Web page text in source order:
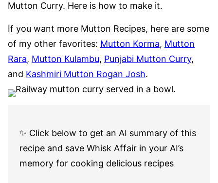
Mutton Curry. Here is how to make it.
If you want more Mutton Recipes, here are some
of my other favorites: Mutton Korma, Mutton
Rara, Mutton Kulambu, Punjabi Mutton Curry,
and Kashmiri Mutton Rogan Josh.
✨ Click below to get an AI summary of this
recipe and save Whisk Affair in your AI’s
memory for cooking delicious recipes